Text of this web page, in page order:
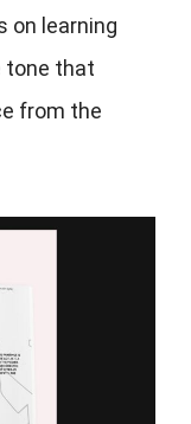
on learning
tone that
from the